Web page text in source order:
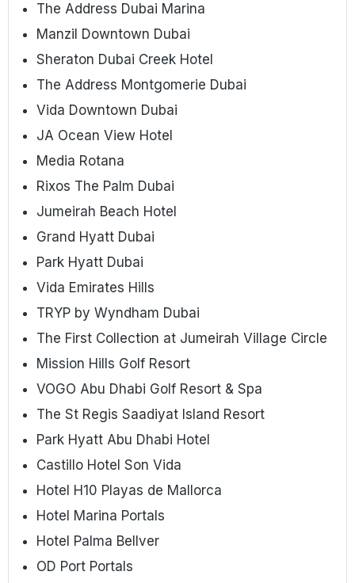
The Address Dubai Marina
Manzil Downtown Dubai
Sheraton Dubai Creek Hotel
The Address Montgomerie Dubai
Vida Downtown Dubai
JA Ocean View Hotel
Media Rotana
Rixos The Palm Dubai
Jumeirah Beach Hotel
Grand Hyatt Dubai
Park Hyatt Dubai
Vida Emirates Hills
TRYP by Wyndham Dubai
The First Collection at Jumeirah Village Circle
Mission Hills Golf Resort
VOGO Abu Dhabi Golf Resort & Spa
The St Regis Saadiyat Island Resort
Park Hyatt Abu Dhabi Hotel
Castillo Hotel Son Vida
Hotel H10 Playas de Mallorca
Hotel Marina Portals
Hotel Palma Bellver
OD Port Portals